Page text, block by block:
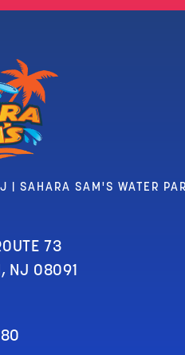
| SAHARA SAM'S WATER
73
NJ 08091